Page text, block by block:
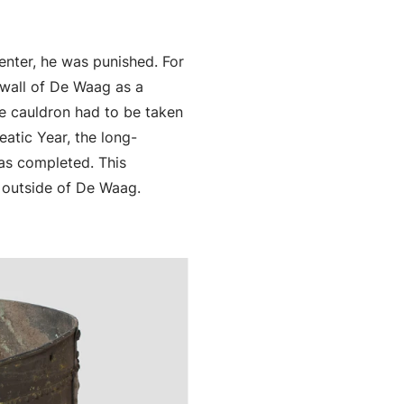
he was punished. For
of De Waag as a
cauldron had to be taken
Year, the long-
completed. This
of De Waag.